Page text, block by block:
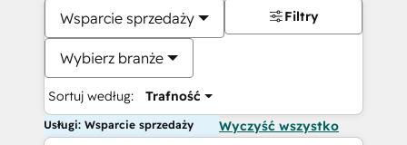
Wsparcie sprzedaży
Wybierz branże
Sortuj według: Trafność
Filtry
Usługi: Wsparcie sprzedaży Wyczyść wszystko